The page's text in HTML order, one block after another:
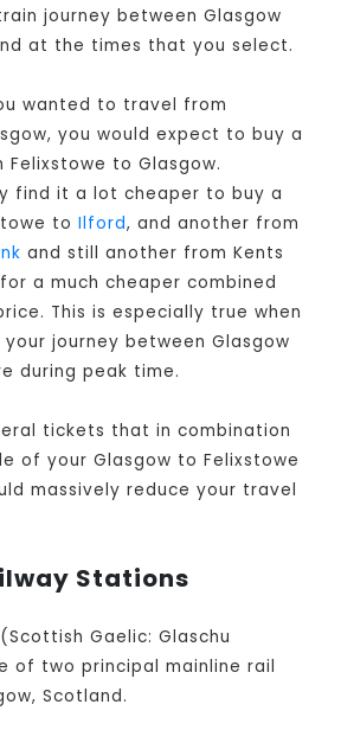
journey between Glasgow
at the times that you select.
wanted to travel from
you would expect to buy a
to Glasgow.
find it a lot cheaper to buy a
toIlford, and another from
and still another from Kents
for a much cheaper combined
This is especially true when
journey between Glasgow
during peak time.
tickets that in combination
of your Glasgow to Felixstowe
massively reduce your travel
Stations
Gaelic: Glaschu
of two principal mainline rail
Scotland.